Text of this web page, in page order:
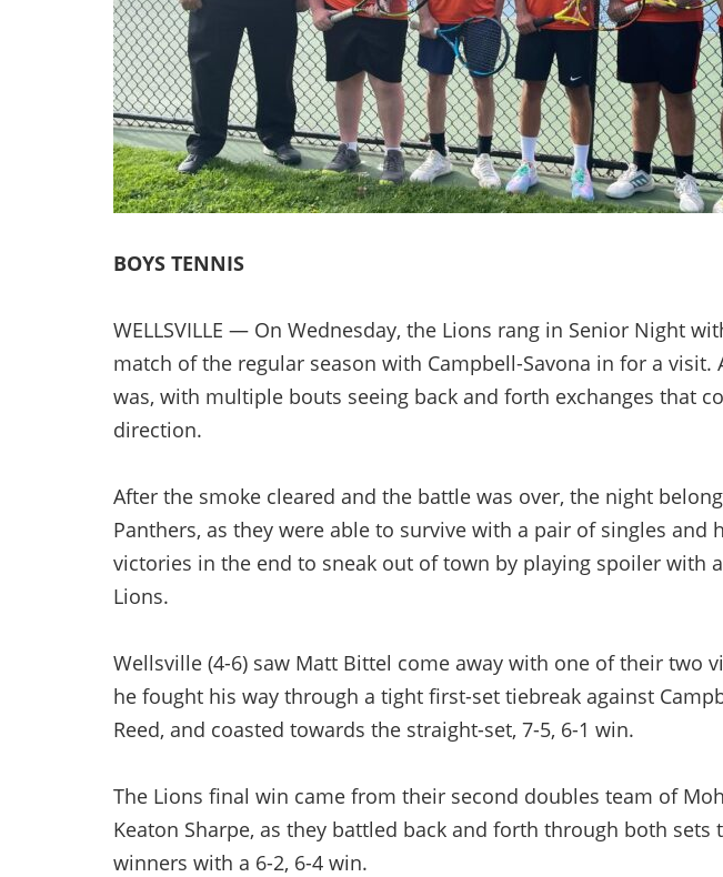
BOYS TENNIS
WELLSVILLE — On Wednesday, the Lions rang in Senior Night
match of the regular season with Campbell-Savona in for a visit.
was, with multiple bouts seeing back and forth exchanges that
direction.
After the smoke cleared and the battle was over, the night
Panthers, as they were able to survive with a pair of singles and
victories in the end to sneak out of town by playing spoiler with
Lions.
Wellsville (4-6) saw Matt Bittel come away with one of their two
he fought his way through a tight first-set tiebreak against
Reed, and coasted towards the straight-set, 7-5, 6-1 win.
The Lions final win came from their second doubles team of
Keaton Sharpe, as they battled back and forth through both sets
winners with a 6-2, 6-4 win.